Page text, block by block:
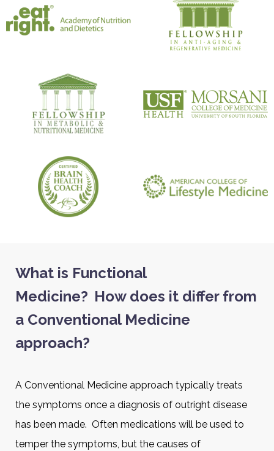
What is Functional
Medicine? How does it differ from
a Conventional Medicine
approach?
A Conventional Medicine approach typically treats
the symptoms once a diagnosis of outright disease
has been made. Often medications will be used to
temper the symptoms, but the causes of